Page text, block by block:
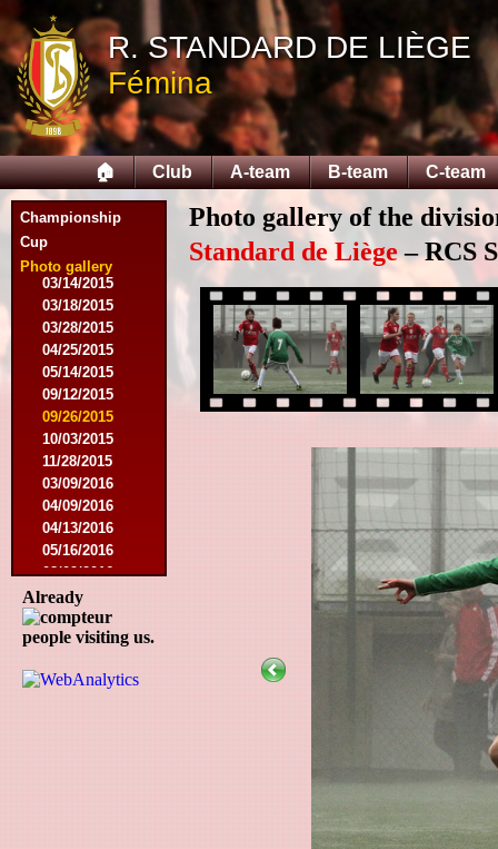
R. STANDARD DE LIÈGE
Fémina
🏠 Club A-team B-team C-team
Championship
Cup
Photo gallery
08/09/2014
08/17/2014
08/31/2014
09/13/2014
09/27/2014
10/18/2014
10/25/2014
11/22/2014
11/26/2014
03/07/2015
03/14/2015
03/18/2015
03/28/2015
04/25/2015
05/14/2015
09/12/2015
09/26/2015
10/03/2015
11/28/2015
03/09/2016
04/09/2016
04/13/2016
05/16/2016
08/09/2016
10/08/2016
03/01/2017
05/06/2017
10/21/2017
Already
people visiting us.
Photo gallery of the
Standard de Liège– RCS